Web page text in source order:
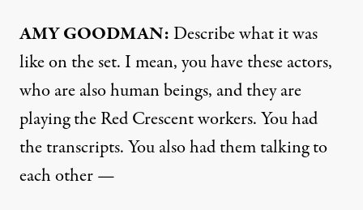
AMY GOODMAN:Describe what it was
like on the set. I mean, you have these actors,
who are also human beings, and they are
playing the Red Crescent workers. You had
the transcripts. You also had them talking to
each other —